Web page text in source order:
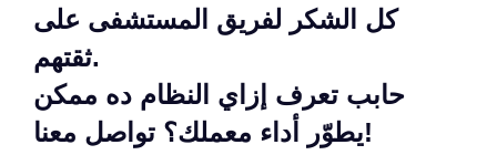
كل الشكر لفريق المستشفى على
ثقتهم.
حابب تعرف إزاي النظام ده ممكن
يطوّر أداء معملك؟ تواصل معنا!